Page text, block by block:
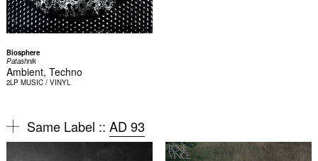
Biosphere
Patashnik
Ambient, Techno
2LP MUSIC / VINYL
Same Label :: AD 93